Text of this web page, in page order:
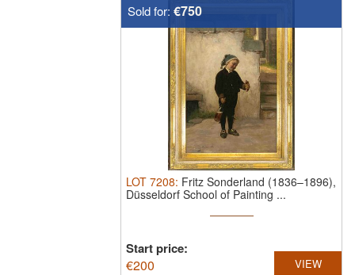
Sold for: €750
LOT 7208: Fritz Sonderland (1836–1896),
Düsseldorf School of Painting ...
Start price:
€200 VIEW